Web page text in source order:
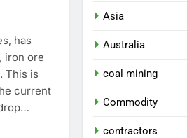
has
iron ore
This is
current
Asia
Australia
coal mining
Commodity
contractors